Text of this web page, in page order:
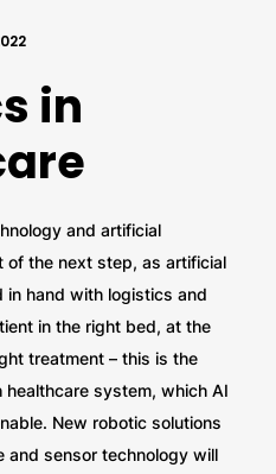
in
and artificial
of the next step, as artificial
in hand with logistics and
in the right bed, at the
treatment – this is the
healthcare system, which AI
New robotic solutions
and sensor technology will